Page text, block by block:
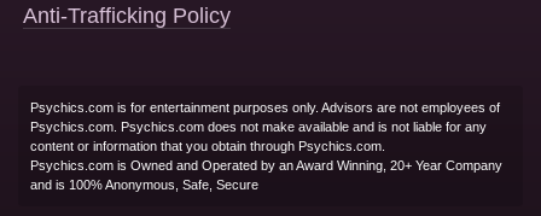
Anti-Trafficking Policy
Psychics.com is for entertainment purposes only. Advisors are not employees of
Psychics.com. Psychics.com does not make available and is not liable for any
content or information that you obtain through Psychics.com.
Psychics.com is Owned and Operated by an Award Winning, 20+ Year Company
and is 100% Anonymous, Safe, Secure